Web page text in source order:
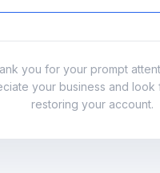
you for your prompt
your business and look
restoring your account.